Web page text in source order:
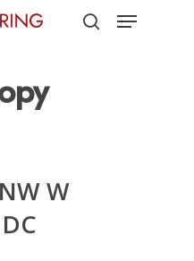
Menu
W